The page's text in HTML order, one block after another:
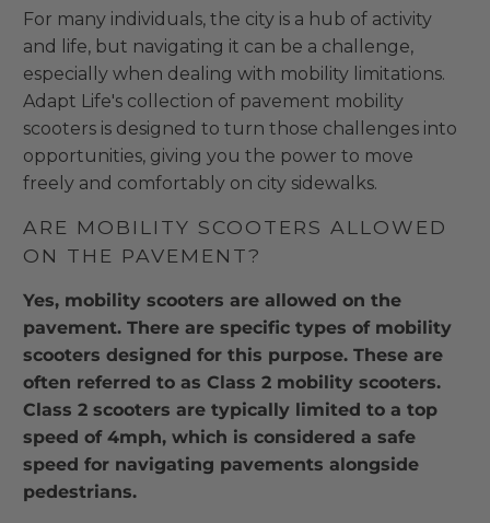
For many individuals, the city is a hub of activity
and life, but navigating it can be a challenge,
especially when dealing with mobility limitations.
Adapt Life's collection of pavement mobility
scooters is designed to turn those challenges into
opportunities, giving you the power to move
freely and comfortably on city sidewalks.
ARE MOBILITY SCOOTERS ALLOWED
ON THE PAVEMENT?
Yes, mobility scooters are allowed on the
pavement. There are specific types of mobility
scooters designed for this purpose. These are
often referred to as Class 2 mobility scooters.
Class 2 scooters are typically limited to a top
speed of 4mph, which is considered a safe
speed for navigating pavements alongside
pedestrians.